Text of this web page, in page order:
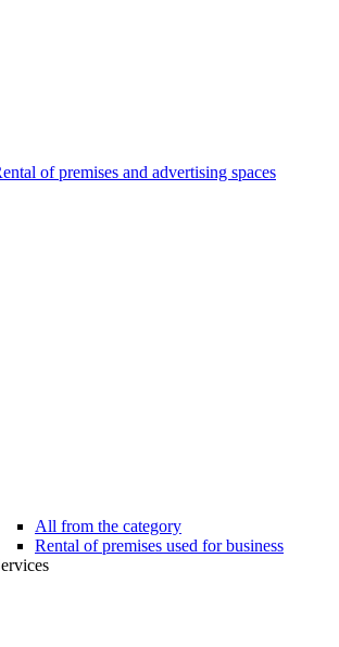
of premises and advertising spaces
All from the category
Rental of premises used for business